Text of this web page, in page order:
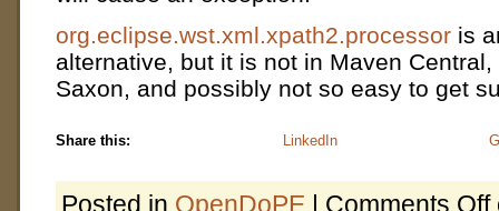
org.eclipse.wst.xml.xpath2.processor is
alternative, but it is not in Maven
Saxon, and possibly not so easy to get
Share this: LinkedIn
Posted in OpenDoPE | Comments Off